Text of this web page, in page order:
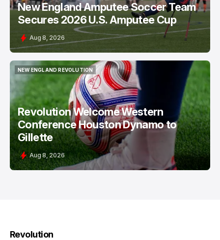
New England Amputee Soccer Team
Secures 2026 U.S. Amputee Cup
Aug 8, 2026
NEW ENGLAND REVOLUTION
NEW ENGLAND REVOLUTION
Revolution Welcome Western
Conference Houston Dynamo to
Gillette
Aug 8, 2026
Revolution